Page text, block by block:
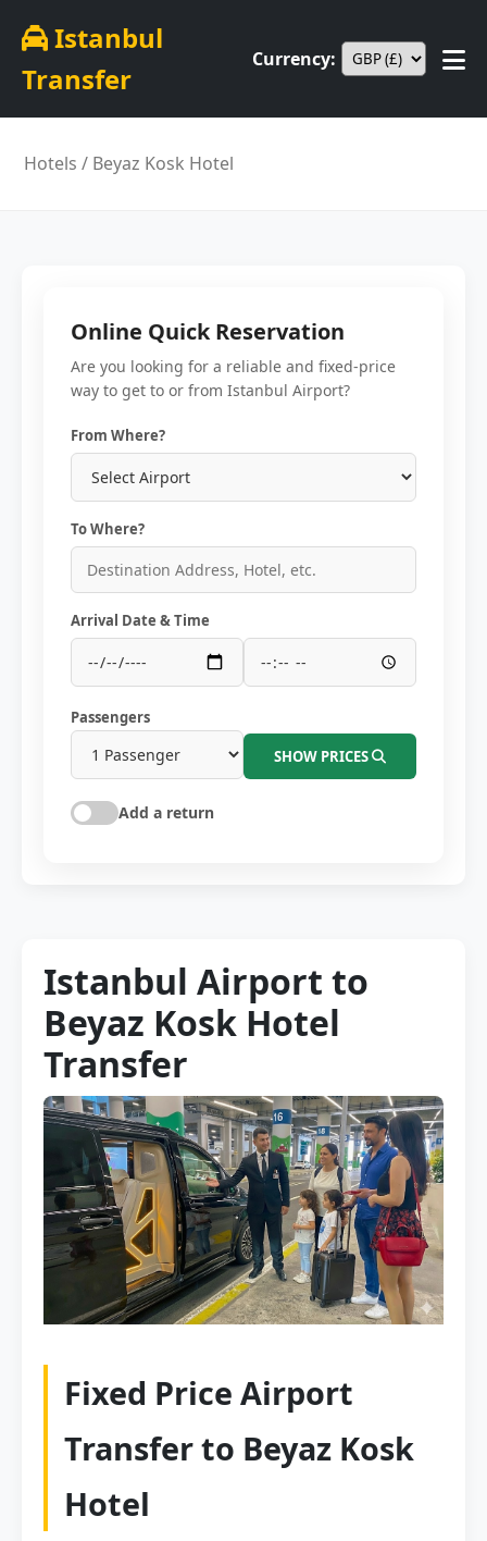
Istanbul
Transfer
Currency:
Hotels / Beyaz Kosk Hotel
Online Quick Reservation
Are you looking for a reliable and fixed-price
way to get to or from Istanbul Airport?
From Where?
To Where?
Arrival Date & Time
Passengers
SHOW PRICES
Add a return
Istanbul Airport to
Beyaz Kosk Hotel
Transfer
Fixed Price Airport
Transfer to Beyaz Kosk
Hotel